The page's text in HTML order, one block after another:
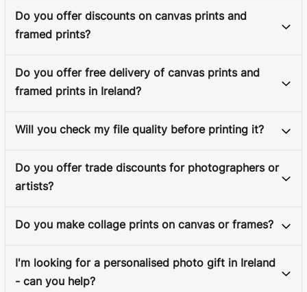
Do you offer discounts on canvas prints and
framed prints?
Do you offer free delivery of canvas prints and
framed prints in Ireland?
Will you check my file quality before printing it?
Do you offer trade discounts for photographers or
artists?
Do you make collage prints on canvas or frames?
I'm looking for a personalised photo gift in Ireland
- can you help?